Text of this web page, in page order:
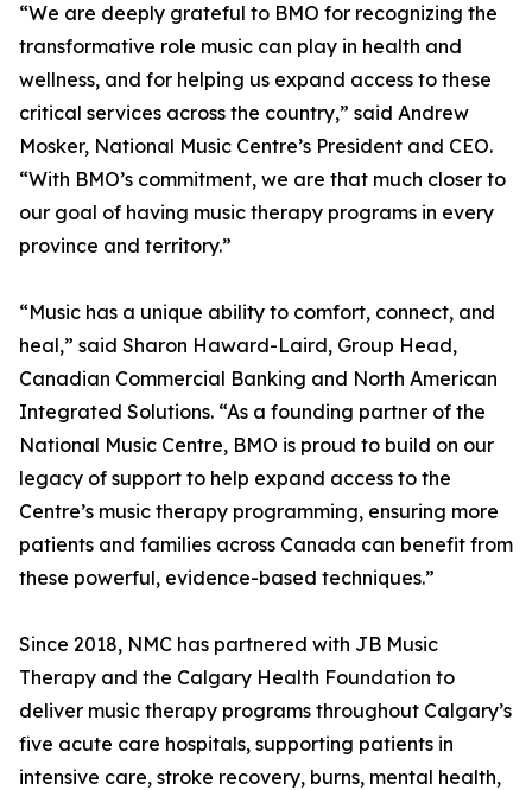
“We are deeply grateful to BMO for recognizing the
transformative role music can play in health and
wellness, and for helping us expand access to these
critical services across the country,” said Andrew
Mosker, National Music Centre’s President and CEO.
“With BMO’s commitment, we are that much closer to
our goal of having music therapy programs in every
province and territory.”
“Music has a unique ability to comfort, connect, and
heal,” said Sharon Haward-Laird, Group Head,
Canadian Commercial Banking and North American
Integrated Solutions. “As a founding partner of the
National Music Centre, BMO is proud to build on our
legacy of support to help expand access to the
Centre’s music therapy programming, ensuring more
patients and families across Canada can benefit from
these powerful, evidence-based techniques.”
Since 2018, NMC has partnered with JB Music
Therapy and the Calgary Health Foundation to
deliver music therapy programs throughout Calgary’s
five acute care hospitals, supporting patients in
intensive care, stroke recovery, burns, mental health,